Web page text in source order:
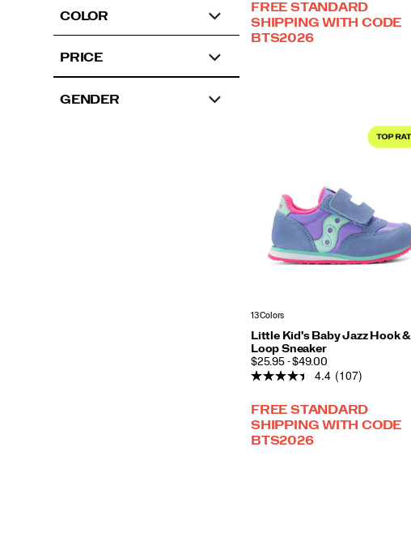
FREE STANDARD
SHIPPING WITH CODE
BTS2026
13 Colors
Little Kid's Baby Jazz Hook &
Loop Sneaker
PRICE
$25.95 - $49.00
4.4 (107)
FREE STANDARD
SHIPPING WITH CODE
BTS2026
COLOR
PRICE
GENDER